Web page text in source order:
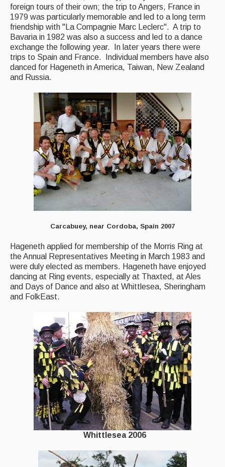
foreign tours of their own; the trip to Angers, France in
1979 was particularly memorable and led to a long term
friendship with "La Compagnie Marc Leclerc". A trip to
Bavaria in 1982 was also a success and led to a dance
exchange the following year. In later years there were
trips to Spain and France. Individual members have also
danced for Hageneth in America, Taiwan, New Zealand
and Russia.
Carcabuey, near Cordoba, Spain 2007
Hageneth applied for membership of the Morris Ring at
the Annual Representatives Meeting in March 1983 and
were duly elected as members. Hageneth have enjoyed
dancing at Ring events, especially at Thaxted, at Ales
and Days of Dance and also at Whittlesea, Sheringham
and FolkEast.
Whittlesea 2006